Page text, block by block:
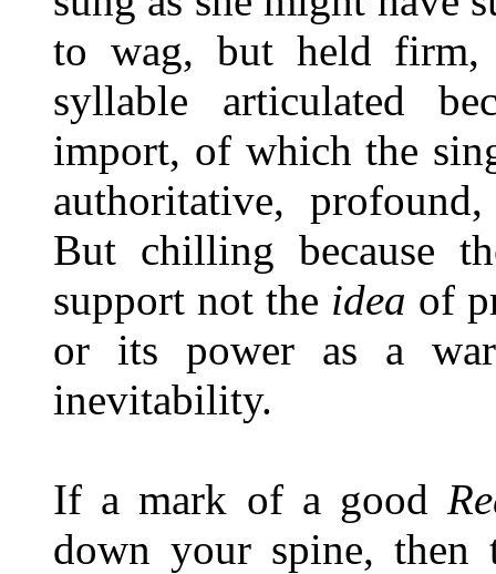
to wag, but held firm,
syllable articulated
import, of which the
authoritative,
But chilling because
support not the idea of
or its power as a
inevitability.
If a mark of a good
down your spine,